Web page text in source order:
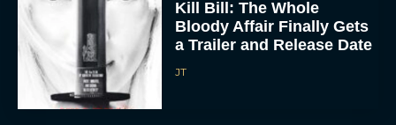
Kill Bill: The Whole
Bloody Affair Finally Gets
a Trailer and Release Date
JT